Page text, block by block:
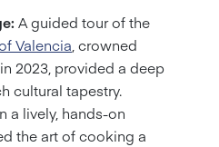
A guided tour of the
Valencia , crowned
2023, provided a deep
cultural tapestry.
a lively, hands-on
the art of cooking a